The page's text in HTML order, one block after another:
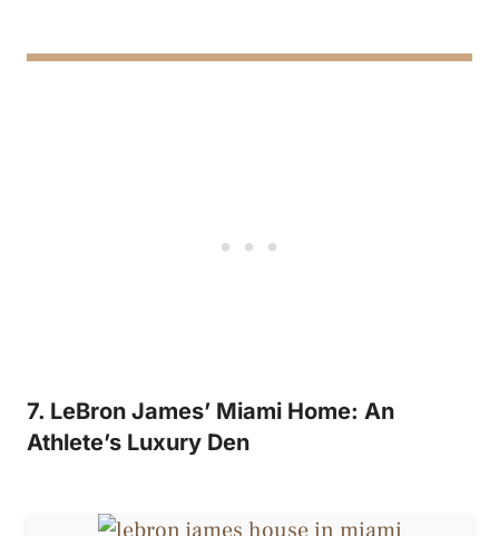
7. LeBron James’ Miami Home: An
Athlete’s Luxury Den